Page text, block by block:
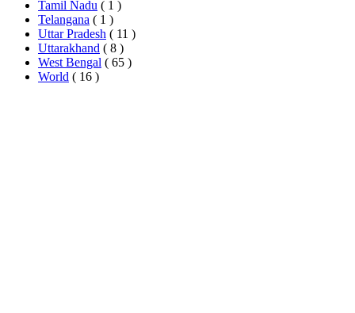
Tamil Nadu ( 1 )
Telangana ( 1 )
Uttar Pradesh ( 11 )
Uttarakhand ( 8 )
West Bengal ( 65 )
World ( 16 )